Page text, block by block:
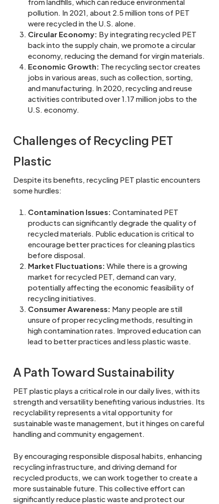
pollution. In 2021, about 2.5 million tons of PET
were recycled in the U.S. alone.
Circular Economy: By integrating recycled PET
back into the supply chain, we promote a circular
economy, reducing the demand for virgin materials.
Economic Growth: The recycling sector creates
jobs in various areas, such as collection, sorting,
and manufacturing. In 2020, recycling and reuse
activities contributed over 1.17 million jobs to the
U.S. economy.
Challenges of Recycling PET
Plastic
Despite its benefits, recycling PET plastic encounters
some hurdles:
Contamination Issues: Contaminated PET
products can significantly degrade the quality of
recycled materials. Public education is critical to
encourage better practices for cleaning plastics
before disposal.
Market Fluctuations: While there is a growing
market for recycled PET, demand can vary,
potentially affecting the economic feasibility of
recycling initiatives.
Consumer Awareness: Many people are still
unsure of proper recycling methods, resulting in
high contamination rates. Improved education can
lead to better practices and less plastic waste.
A Path Toward Sustainability
PET plastic plays a critical role in our daily lives, with its
strength and versatility benefiting various industries. Its
recyclability represents a vital opportunity for
sustainable waste management, but it hinges on careful
handling and community engagement.
By encouraging responsible disposal habits, enhancing
recycling infrastructure, and driving demand for
recycled products, we can work together to create a
more sustainable future. This collective effort can
significantly reduce plastic waste and protect our